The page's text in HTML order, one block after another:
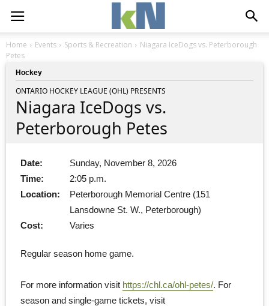
Home Events Sports & Recreation
Niagara IceDogs vs. Peterborough
Petes
Hockey
ONTARIO HOCKEY LEAGUE (OHL) PRESENTS
Niagara IceDogs vs.
Peterborough Petes
Date:
Sunday, November 8, 2026
Time:
2:05 p.m.
Location:
Peterborough Memorial Centre (151
Lansdowne St. W., Peterborough)
Cost:
Varies
Regular season home game.
For more information visit https://chl.ca/ohl-petes/. For
season and single-game tickets, visit